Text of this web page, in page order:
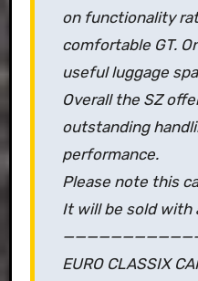
on functionality
comfortable GT.
useful luggage
Overall the SZ
outstanding
performance.
Please note this
It will be sold with
EURO CLASSIX